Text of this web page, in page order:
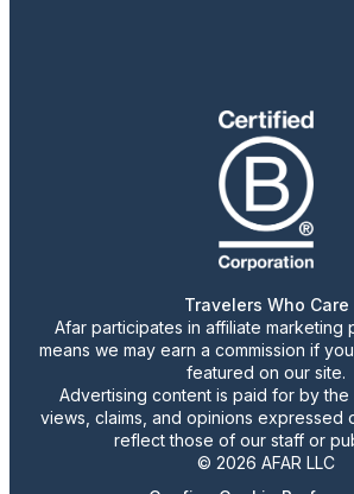
Travelers Who Care
Afar participates in affiliate marketing
means we may earn a commission if
featured on our site.
Advertising content is paid for by the
views, claims, and opinions expressed
reflect those of our staff or
© 2026 AFAR LLC